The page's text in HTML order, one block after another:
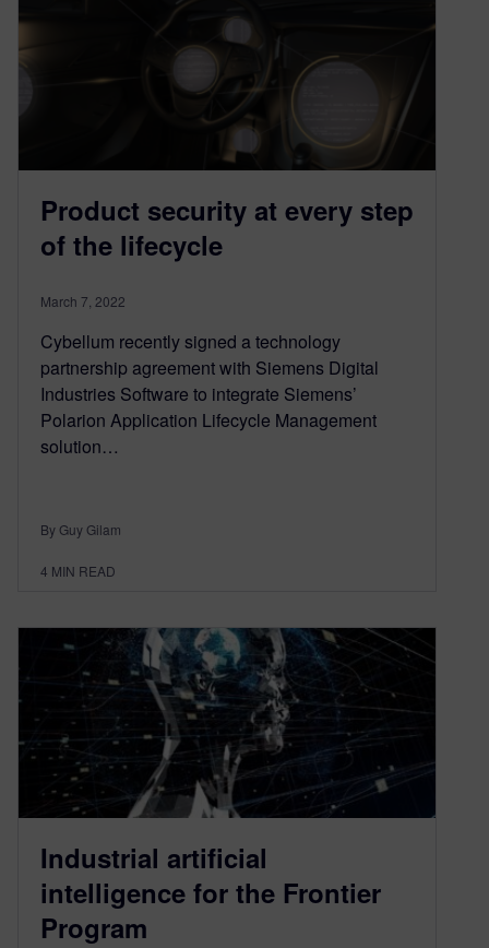
Product security at every step
of the lifecycle
March 7, 2022
Cybellum recently signed a technology
partnership agreement with Siemens Digital
Industries Software to integrate Siemens’
Polarion Application Lifecycle Management
solution…
By Guy Gilam
4 MIN READ
Industrial artificial
intelligence for the Frontier
Program